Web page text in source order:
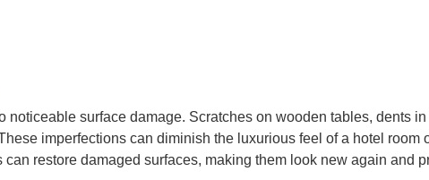
noticeable surface damage. Scratches on wooden tables, dents
imperfections can diminish the luxurious feel of a hotel room
restore damaged surfaces, making them look new again and